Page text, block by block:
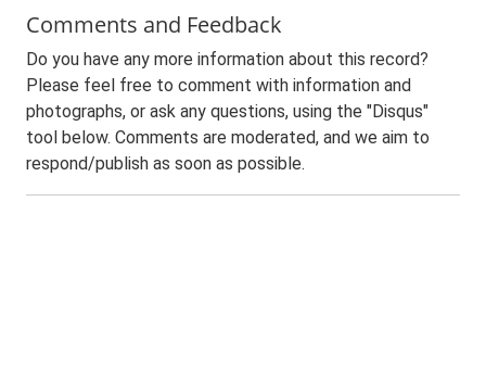
Comments and Feedback
Do you have any more information about this record?
Please feel free to comment with information and
photographs, or ask any questions, using the "Disqus"
tool below. Comments are moderated, and we aim to
respond/publish as soon as possible.